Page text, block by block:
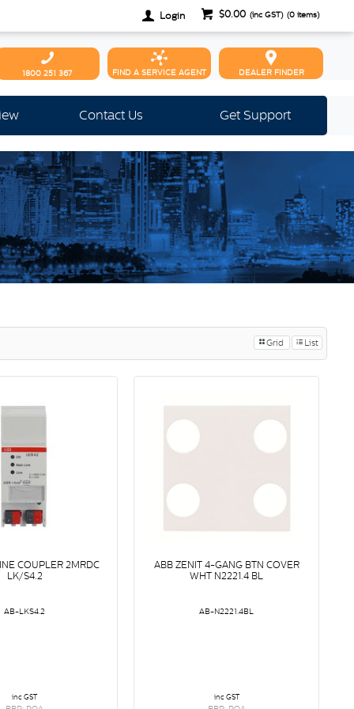
$0.00 (inc GST) (0 items)
Login
DEALER FINDER
FIND A SERVICE AGENT
1800 251 367
Contact Us Get Support
Grid List
COUPLER 2MRDC
LK/S4.2
AB-LKS4.2
inc GST
ABB ZENIT 4-GANG BTN COVER
WHT N2221.4 BL
AB-N2221.4BL
inc GST